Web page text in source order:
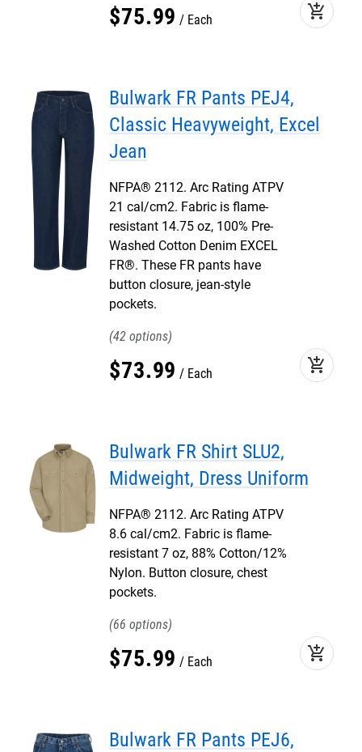
$75.99 Each add_shopping_cart
Bulwark FR Pants PEJ4,
Classic Heavyweight, Excel
Jean
NFPA® 2112. Arc Rating ATPV
21 cal/cm2. Fabric is flame-
resistant 14.75 oz, 100% Pre-
Washed Cotton Denim EXCEL
FR®. These FR pants have
button closure, jean-style
pockets.
42
$73.99 Each add_shopping_cart
Bulwark FR Shirt SLU2,
Midweight, Dress Uniform
NFPA® 2112. Arc Rating ATPV
8.6 cal/cm2. Fabric is flame-
resistant 7 oz, 88% Cotton/12%
Nylon. Button closure, chest
pockets.
66
$75.99 Each add_shopping_cart
Bulwark FR Pants PEJ6,